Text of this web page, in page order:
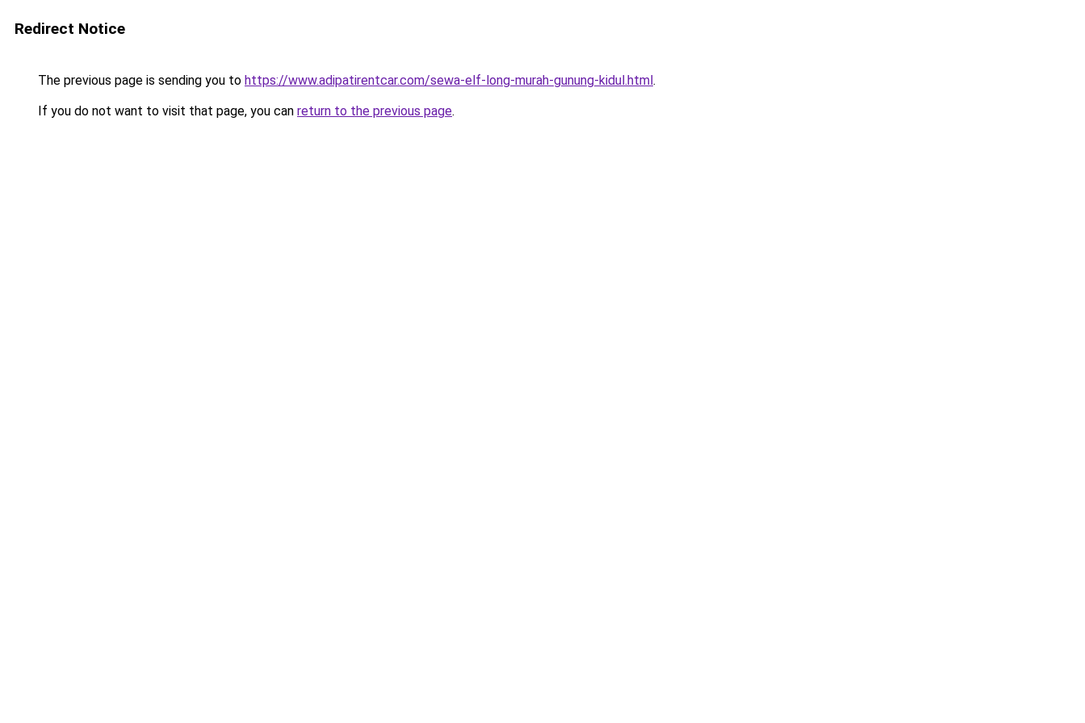
Redirect Notice
The previous page is sending you to https://www.adipatirentcar.com/sewa-elf-long-murah-gunung-kidul.html.
If you do not want to visit that page, you can return to the previous page.